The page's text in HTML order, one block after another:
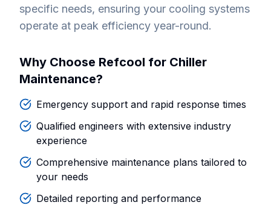
specific needs, ensuring your cooling systems
operate at peak efficiency year-round.
Why Choose Refcool for Chiller
Maintenance?
Emergency support and rapid response times
Qualified engineers with extensive industry
experience
Comprehensive maintenance plans tailored to
your needs
Detailed reporting and performance